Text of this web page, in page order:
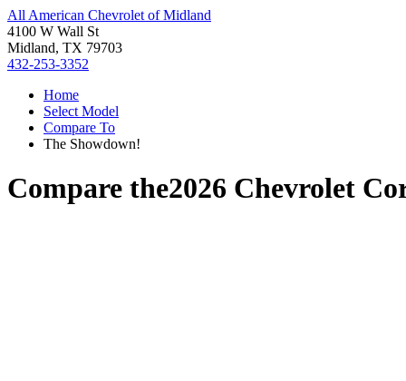
All American Chevrolet of Midland
4100 W Wall St
Midland, TX 79703
432-253-3352
Home
Select Model
Compare To
The Showdown!
Compare the2026 Chevrolet